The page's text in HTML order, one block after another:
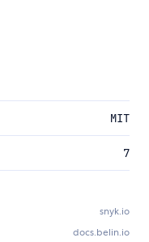
MIT
7
snyk.io
docs.belin.io